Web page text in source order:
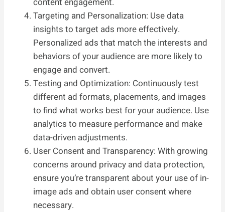
Targeting and Personalization: Use data
insights to target ads more effectively.
Personalized ads that match the interests and
behaviors of your audience are more likely to
engage and convert.
Testing and Optimization: Continuously test
different ad formats, placements, and images
to find what works best for your audience. Use
analytics to measure performance and make
data-driven adjustments.
User Consent and Transparency: With growing
concerns around privacy and data protection,
ensure you’re transparent about your use of in-
image ads and obtain user consent where
necessary.